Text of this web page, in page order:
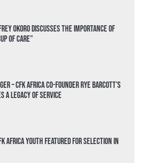
Okoro discusses the importance of
of Care”
– CFK Africa Co-Founder Rye Barcott’s
a Legacy of Service
Africa Youth Featured for Selection in